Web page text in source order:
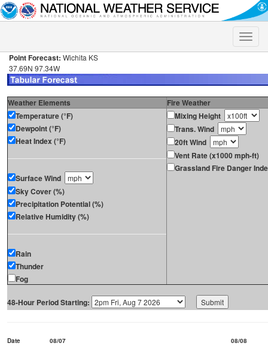
Toggle
Point Forecast: Wichita KS
37.69N 97.34W
Weather Elements
Fire Weather
Temperature (°F)
Dewpoint (°F)
Heat Index (°F)
Surface Wind
Sky Cover (%)
Precipitation Potential (%)
Relative Humidity (%)
Rain
Thunder
Fog
Mixing Height
Trans. Wind
20ft Wind
Vent Rate (x1000 mph-ft)
Grassland Fire Danger
48-Hour Period Starting:
Date 08/07
08/08